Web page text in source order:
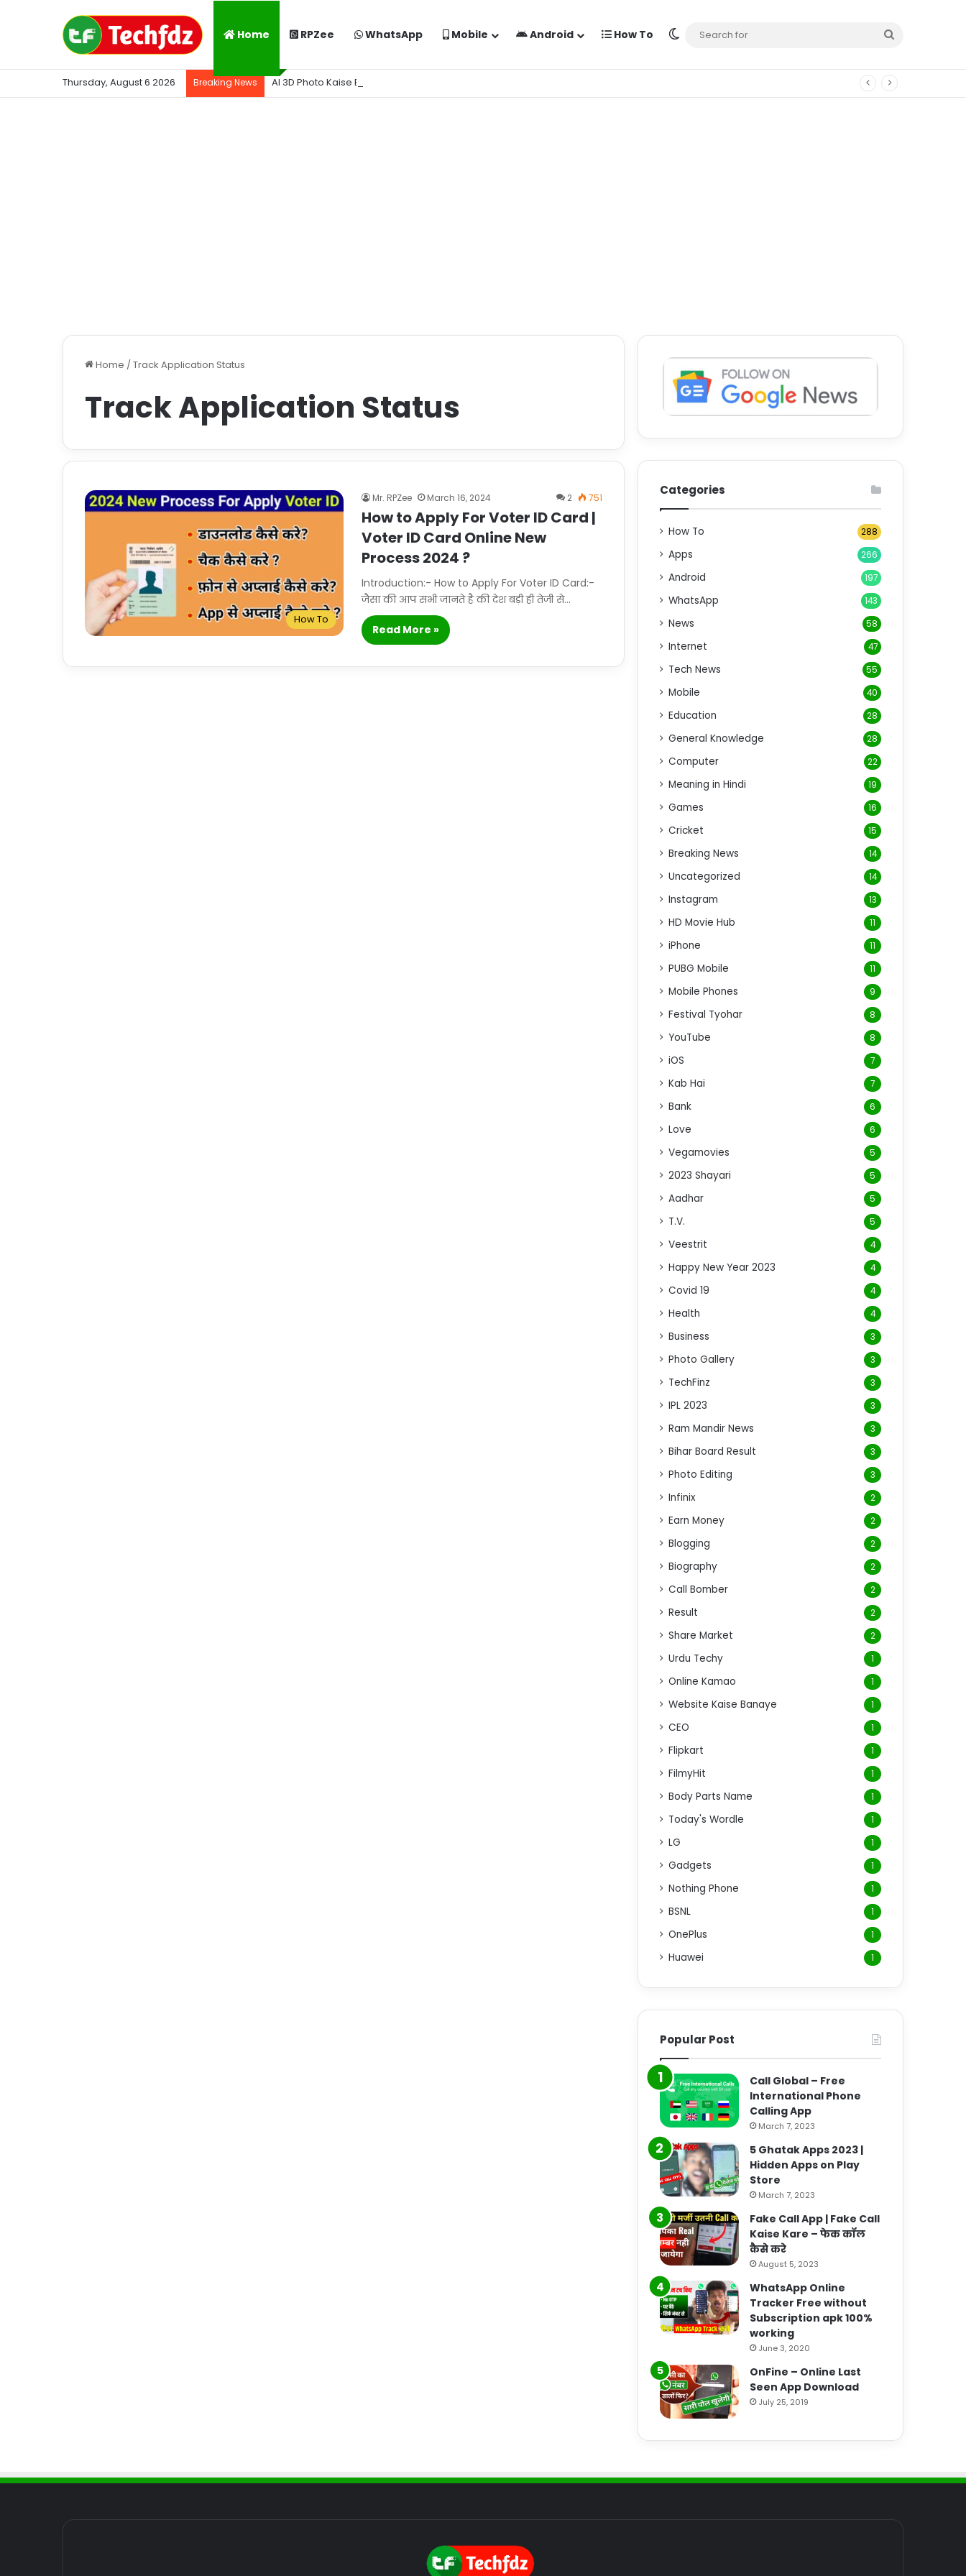
Home RPZee WhatsApp Mobile Android How To Switch skin
Thursday, August 6 2026 Breaking News AI 3D Photo Kaise Banaye Free Mein | Google Gemini Prompt
Home /Track Application Status
Track Application Status
How To
Mr. RPZee March 16, 2024 2 751
How to Apply For Voter ID Card |
Voter ID Card Online New
Process 2024 ?
Introduction:- How to Apply For Voter ID Card:-
जैसा की आप सभी जानते है की देश बड़ी ही तेजी से…
Read More »
Categories
How To 288
Apps 266
Android 197
WhatsApp 143
News 58
Internet 47
Tech News 55
Mobile 40
Education 28
General Knowledge 28
Computer 22
Meaning in Hindi 19
Games 16
Cricket 15
Breaking News 14
Uncategorized 14
Instagram 13
HD Movie Hub 11
iPhone 11
PUBG Mobile 11
Mobile Phones 9
Festival Tyohar 8
YouTube 8
iOS 7
Kab Hai 7
Bank 6
Love 6
Vegamovies 5
2023 Shayari 5
Aadhar 5
T.V. 5
Veestrit 4
Happy New Year 2023 4
Covid 19 4
Health 4
Business 3
Photo Gallery 3
TechFinz 3
IPL 2023 3
Ram Mandir News 3
Bihar Board Result 3
Photo Editing 3
Infinix 2
Earn Money 2
Blogging 2
Biography 2
Call Bomber 2
Result 2
Share Market 2
Urdu Techy 1
Online Kamao 1
Website Kaise Banaye 1
CEO 1
Flipkart 1
FilmyHit 1
Body Parts Name 1
Today's Wordle 1
LG 1
Gadgets 1
Nothing Phone 1
BSNL 1
OnePlus 1
Huawei 1
Popular Post
Call Global – Free
International Phone
Calling App
March 7, 2023
5 Ghatak Apps 2023 |
Hidden Apps on Play
Store
March 7, 2023
Fake Call App | Fake Call
Kaise Kare – फेक कॉल
कैसे करे
August 5, 2023
WhatsApp Online
Tracker Free without
Subscription apk 100%
working
June 3, 2020
OnFine – Online Last
Seen App Download
July 25, 2019